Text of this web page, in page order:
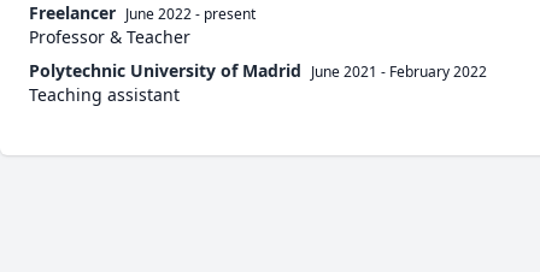
Freelancer June 2022- present
Professor & Teacher
Polytechnic University of Madrid June 2021 - February 2022
Teaching assistant